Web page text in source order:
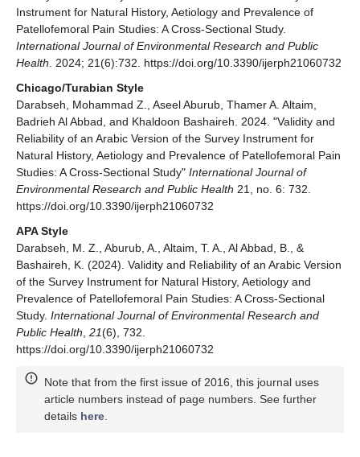
Instrument for Natural History, Aetiology and Prevalence of
Patellofemoral Pain Studies: A Cross-Sectional Study.
International Journal of Environmental Research and Public
Health . 2024; 21(6):732. https://doi.org/10.3390/ijerph21060732
Chicago/Turabian Style
Darabseh, Mohammad Z., Aseel Aburub, Thamer A. Altaim,
Badrieh Al Abbad, and Khaldoon Bashaireh. 2024. "Validity and
Reliability of an Arabic Version of the Survey Instrument for
Natural History, Aetiology and Prevalence of Patellofemoral Pain
Studies: A Cross-Sectional Study" International Journal of
Environmental Research and Public Health 21, no. 6: 732.
https://doi.org/10.3390/ijerph21060732
APA Style
Darabseh, M. Z., Aburub, A., Altaim, T. A., Al Abbad, B., &
Bashaireh, K. (2024). Validity and Reliability of an Arabic Version
of the Survey Instrument for Natural History, Aetiology and
Prevalence of Patellofemoral Pain Studies: A Cross-Sectional
Study. International Journal of Environmental Research and
Public Health 21(6), 732.
https://doi.org/10.3390/ijerph21060732
Note that from the first issue of 2016, this journal uses
article numbers instead of page numbers. See further
details here